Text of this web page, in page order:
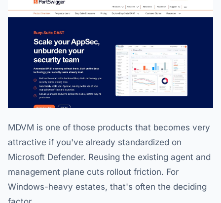
MDVM is one of those products that becomes very
attractive if you've already standardized on
Microsoft Defender. Reusing the existing agent and
management plane cuts rollout friction. For
Windows-heavy estates, that's often the deciding